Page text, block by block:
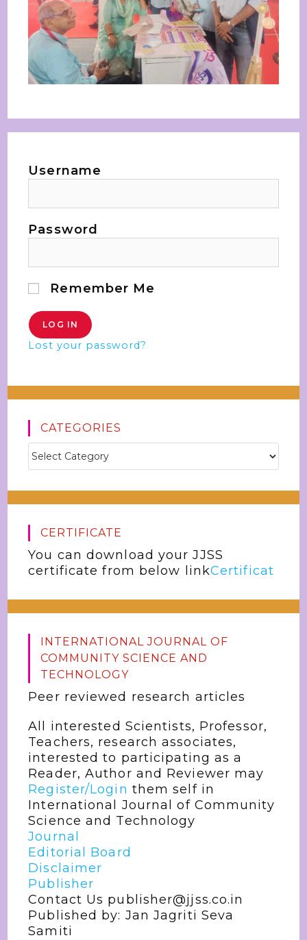
Username
Password
Remember Me
Lost your password?
CATEGORIES
CERTIFICATE
You can download your JJSS
certificate from below linkCertificat
INTERNATIONAL JOURNAL OF
COMMUNITY SCIENCE AND
TECHNOLOGY
Peer reviewed research articles
All interested Scientists, Professor,
Teachers, research associates,
interested to participating as a
Reader, Author and Reviewer may
Register/Login them self in
International Journal of Community
Science and Technology
Journal
Editorial Board
Disclaimer
Publisher
Contact Us publisher@jjss.co.in
Published by: Jan Jagriti Seva
Samiti